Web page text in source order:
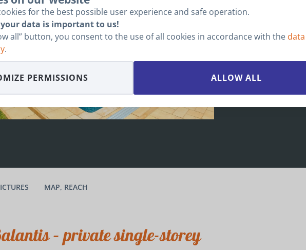
for the best possible user experience and safe operation.
data is important to us!
all” button, you consent to the use of all cookies in accordance with the data
.
ALLOW ALL
PERMISSIONS
MAP, REACH
– private single-storey